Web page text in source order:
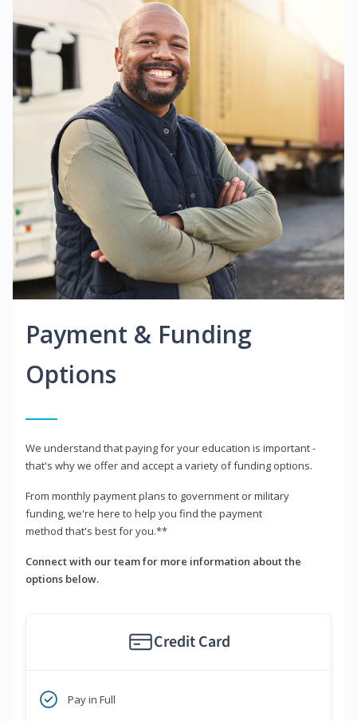
Payment & Funding
Options
We understand that paying for your education is important -
that's why we offer and accept a variety of funding options.
From monthly payment plans to government or military
funding, we're here to help you find the payment
method that's best for you.**
Connect with our team for more information about the
options below.
Credit Card
Pay in Full